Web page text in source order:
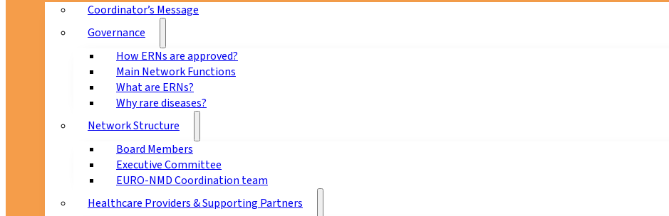
Coordinator’s Message
Governance
How ERNs are approved?
Main Network Functions
What are ERNs?
Why rare diseases?
Network Structure
Board Members
Executive Committee
EURO-NMD Coordination team
Healthcare Providers & Supporting Partners